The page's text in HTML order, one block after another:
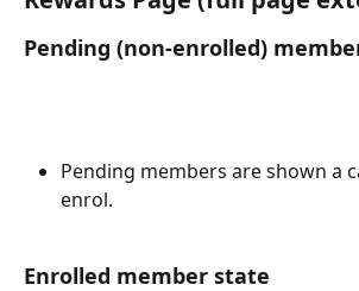
Pending (non-enrolled)
Pending members are shown a
enrol.
Enrolled member state